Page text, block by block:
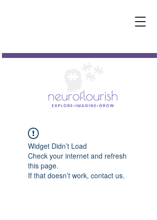
Widget Didn’t Load
Check your internet and refresh
this page.
If that doesn’t work, contact us.